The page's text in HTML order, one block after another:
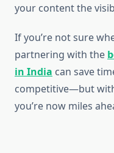
your content the
If you’re not sure
partnering with the
in India can save
competitive—but
you’re now miles